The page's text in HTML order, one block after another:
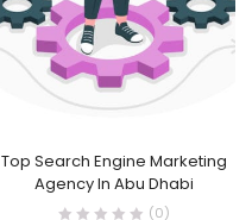
Top Search Engine Marketing
Agency In Abu Dhabi
(0)